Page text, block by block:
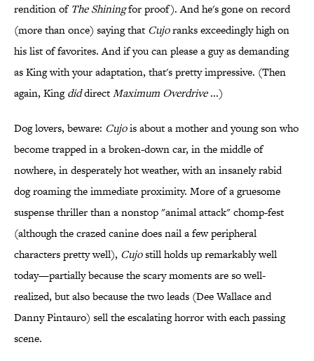
rendition of The Shiningfor proof). And he's gone on record
(more than once) saying that Cujoranks exceedingly high on
his list of favorites. And if you can please a guy as demanding
as King with your adaptation, that's pretty impressive. (Then
again, KingdiddirectMaximum Overdrive...)
Dog lovers, beware: Cujois about a mother and young son who
become trapped in a broken-down car, in the middle of
nowhere, in desperately hot weather, with an insanely rabid
dog roaming the immediate proximity. More of a gruesome
suspense thriller than a nonstop "animal attack" chomp-fest
(although the crazed canine does nail a few peripheral
characters pretty well), Cujostill holds up remarkably well
today—partially because the scary moments are so well-
realized, but also because the two leads (Dee Wallace and
Danny Pintauro) sell the escalating horror with each passing
scene.